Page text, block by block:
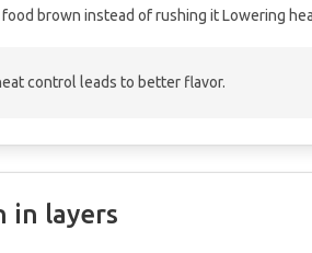
brown instead of rushing itLowering
control leads to better flavor.
in layers